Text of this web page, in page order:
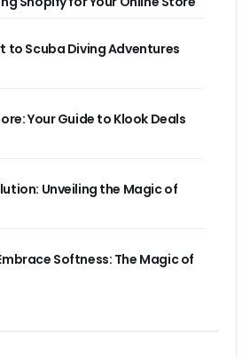
to Scuba Diving Adventures
Your Guide to Klook Deals
Unveiling the Magic of
Softness: The Magic of